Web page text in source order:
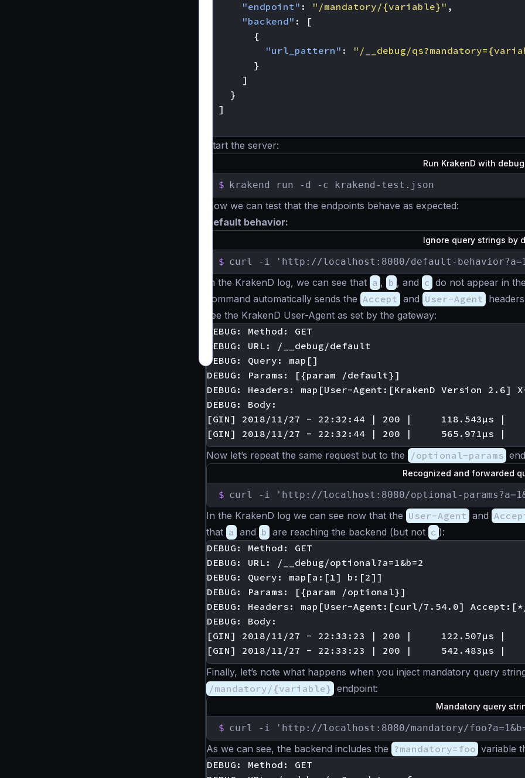
"endpoint" : "/mandatory/{variable}" ,
"backend" :
[
{
"url_pattern" :
"/__debug/
}
]
}
]
Start the server:
Run KrakenD with
$ krakend run -d -c krakend-test.json
Now we can test that the endpoints behave as expected:
Default behavior:
Ignore query strings by
$ curl -i 'http://localhost:8080/default-
In the KrakenD log, we can see that a , b , and c do not appear in
command automatically sends the Accept and User-Agent
see the KrakenD User-Agent as set by the gateway:
DEBUG: Method: GET
DEBUG: URL: /__debug/default
DEBUG: Query: map[]
DEBUG: Params: [{param /default}]
DEBUG: Headers: map[User-Agent:[KrakenD Version
DEBUG: Body:
[GIN] 2018/11/27 - 22:32:44 | 200 |     118.543µs
Now let’s repeat the same request but to the /optional-params
Recognized and forwarded
$ curl -i 'http://localhost:8080/optional-
In the KrakenD log we can see now that the User-Agent and
that a and b are reaching the backend (but not c ):
DEBUG: Method: GET
DEBUG: URL: /__debug/optional?a=1&b=2
DEBUG: Query: map[a:[1] b:[2]]
DEBUG: Params: [{param /optional}]
DEBUG: Headers: map[User-Agent:[curl/7.54.0]
DEBUG: Body:
[GIN] 2018/11/27 - 22:33:23 | 200 |     122.507µs |
Finally, let’s note what happens when you inject mandatory query
/mandatory/{variable} endpoint:
Mandatory query
$ curl -i 'http://localhost:8080/mandatory/
As we can see, the backend includes the ?mandatory=foo variable
DEBUG: Method: GET